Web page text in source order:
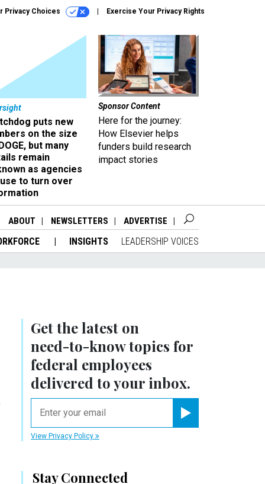
Privacy Choices Exercise Your Privacy Rights
puts new
on the size
but many
remain
as agencies
to turn over
Sponsor Content
Here for the journey:
How Elsevier helps
funders build research
impact stories
ABOUT NEWSLETTERS ADVERTISE
INSIGHTS LEADERSHIP VOICES
Get the latest on
need-to-knowtopics for
federal employees
delivered to your inbox.
View Privacy Policy
Stay Connected